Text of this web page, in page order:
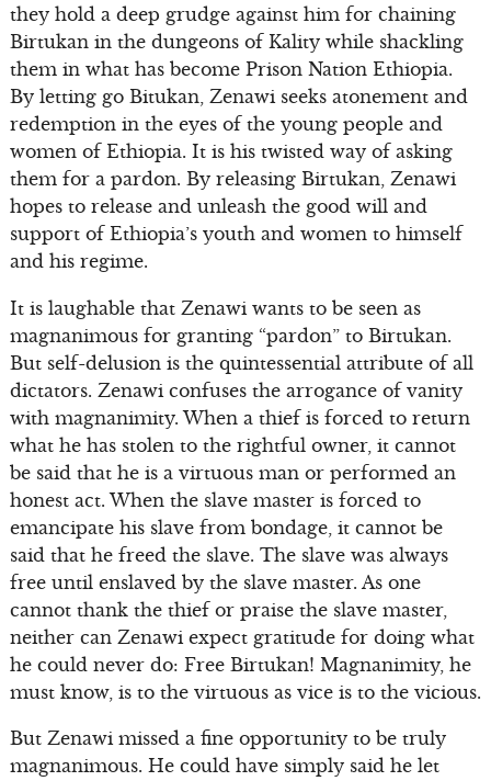
they hold a deep grudge against him for chaining
Birtukan in the dungeons of Kality while shackling
them in what has become Prison Nation Ethiopia.
By letting go Bitukan, Zenawi seeks atonement and
redemption in the eyes of the young people and
women of Ethiopia. It is his twisted way of asking
them for a pardon. By releasing Birtukan, Zenawi
hopes to release and unleash the good will and
support of Ethiopia’s youth and women to himself
and his regime.
It is laughable that Zenawi wants to be seen as
magnanimous for granting “pardon” to Birtukan.
But self-delusion is the quintessential attribute of all
dictators. Zenawi confuses the arrogance of vanity
with magnanimity. When a thief is forced to return
what he has stolen to the rightful owner, it cannot
be said that he is a virtuous man or performed an
honest act. When the slave master is forced to
emancipate his slave from bondage, it cannot be
said that he freed the slave. The slave was always
free until enslaved by the slave master. As one
cannot thank the thief or praise the slave master,
neither can Zenawi expect gratitude for doing what
he could never do: Free Birtukan! Magnanimity, he
must know, is to the virtuous as vice is to the vicious.
But Zenawi missed a fine opportunity to be truly
magnanimous. He could have simply said he let